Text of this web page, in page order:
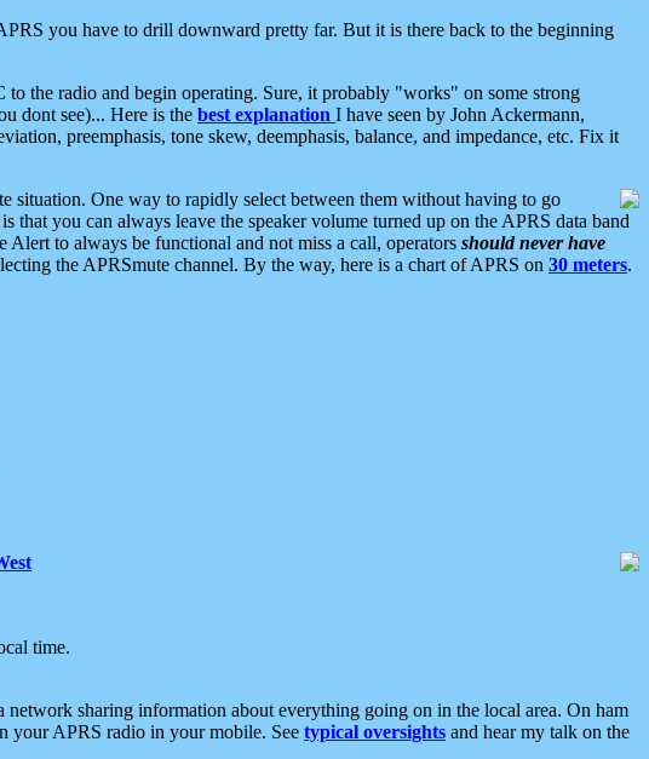
you have to drill downward pretty far. But it is there back to the beginning
the radio and begin operating. Sure, it probably "works" on some strong
dont see)... Here is the best explanation I have seen by John Ackermann,
preemphasis, tone skew, deemphasis, balance, and impedance, etc. Fix it
situation. One way to rapidly select between them without having to go
you can always leave the speaker volume turned up on the APRS data band
to always be functional and not miss a call, operators should never have
the APRSmute channel. By the way, here is a chart of APRS on 30 meters.
time.
sharing information about everything going on in the local area. On ham
your APRS radio in your mobile. See typical oversights and hear my talk on the